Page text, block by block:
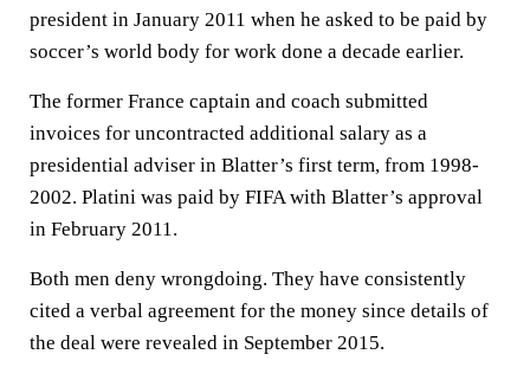
president in January 2011 when he asked to be paid by
soccer’s world body for work done a decade earlier.
The former France captain and coach submitted
invoices for uncontracted additional salary as a
presidential adviser in Blatter’s first term, from 1998-
2002. Platini was paid by FIFA with Blatter’s approval
in February 2011.
Both men deny wrongdoing. They have consistently
cited a verbal agreement for the money since details of
the deal were revealed in September 2015.